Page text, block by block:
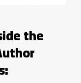
the